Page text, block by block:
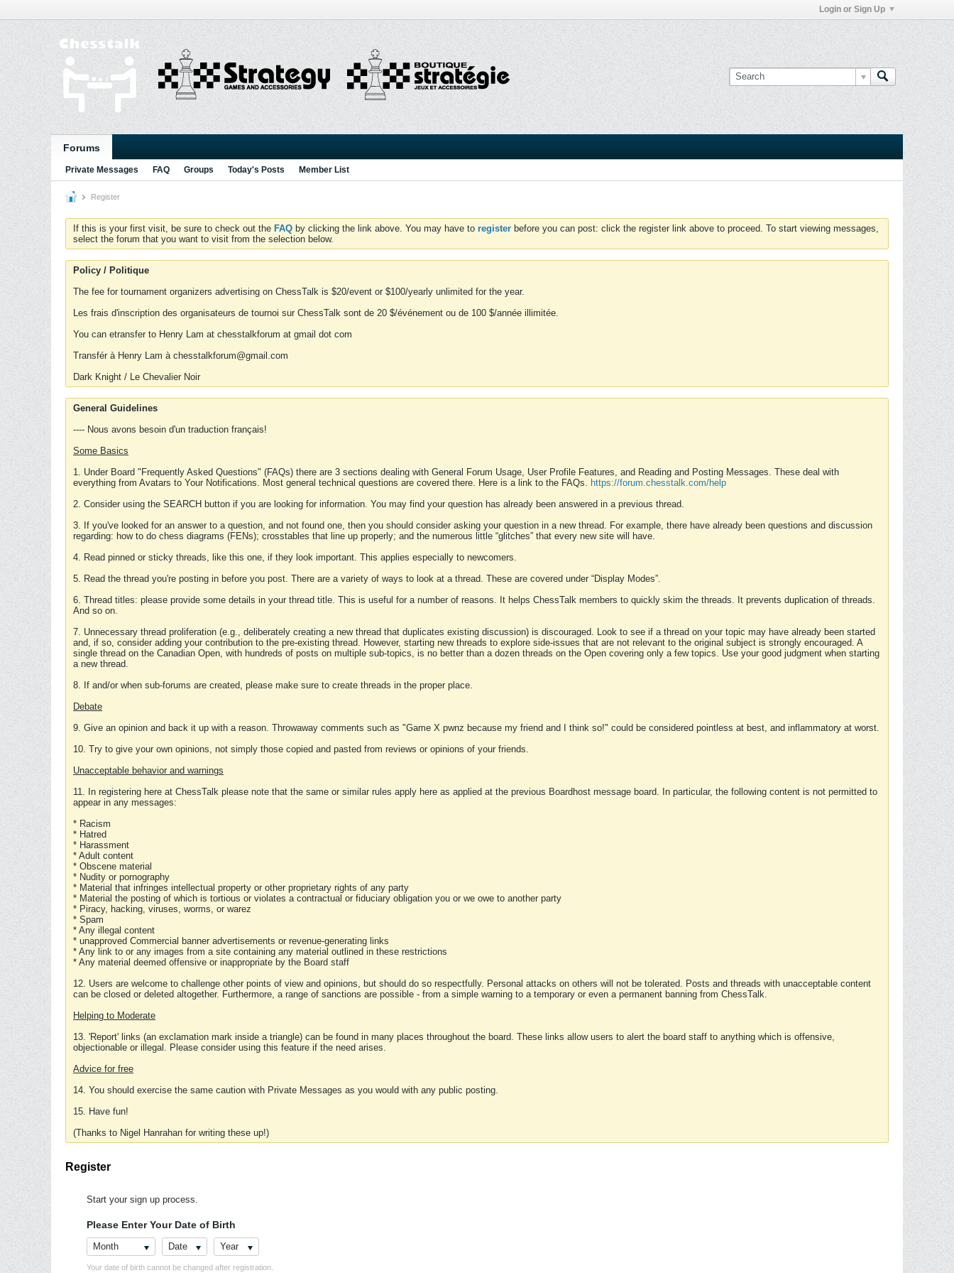
Login or Sign Up
Forums
Private Messages FAQ Groups Today's Posts Member List
Register
If this is your first visit, be sure to check out the FAQ by clicking the link above. You may have to register before you can post: click the register link above to proceed. To start viewing messages,
select the forum that you want to visit from the selection below.
Policy / Politique
The fee for tournament organizers advertising on ChessTalk is $20/event or $100/yearly unlimited for the year.
Les frais d'inscription des organisateurs de tournoi sur ChessTalk sont de 20 $/événement ou de 100 $/année illimitée.
You can etransfer to Henry Lam at chesstalkforum at gmail dot com
Transfér à Henry Lam à chesstalkforum@gmail.com
Dark Knight / Le Chevalier Noir
General Guidelines
---- Nous avons besoin d'un traduction français!
Some Basics
1. Under Board "Frequently Asked Questions" (FAQs) there are 3 sections dealing with General Forum Usage, User Profile Features, and Reading and Posting Messages. These deal with
everything from Avatars to Your Notifications. Most general technical questions are covered there. Here is a link to the FAQs. https://forum.chesstalk.com/help
2. Consider using the SEARCH button if you are looking for information. You may find your question has already been answered in a previous thread.
3. If you've looked for an answer to a question, and not found one, then you should consider asking your question in a new thread. For example, there have already been questions and discussion
regarding: how to do chess diagrams (FENs); crosstables that line up properly; and the numerous little “glitches” that every new site will have.
4. Read pinned or sticky threads, like this one, if they look important. This applies especially to newcomers.
5. Read the thread you're posting in before you post. There are a variety of ways to look at a thread. These are covered under “Display Modes”.
6. Thread titles: please provide some details in your thread title. This is useful for a number of reasons. It helps ChessTalk members to quickly skim the threads. It prevents duplication of threads.
And so on.
7. Unnecessary thread proliferation (e.g., deliberately creating a new thread that duplicates existing discussion) is discouraged. Look to see if a thread on your topic may have already been started
and, if so, consider adding your contribution to the pre-existing thread. However, starting new threads to explore side-issues that are not relevant to the original subject is strongly encouraged. A
single thread on the Canadian Open, with hundreds of posts on multiple sub-topics, is no better than a dozen threads on the Open covering only a few topics. Use your good judgment when starting
a new thread.
8. If and/or when sub-forums are created, please make sure to create threads in the proper place.
Debate
9. Give an opinion and back it up with a reason. Throwaway comments such as "Game X pwnz because my friend and I think so!" could be considered pointless at best, and inflammatory at worst.
10. Try to give your own opinions, not simply those copied and pasted from reviews or opinions of your friends.
Unacceptable behavior and warnings
11. In registering here at ChessTalk please note that the same or similar rules apply here as applied at the previous Boardhost message board. In particular, the following content is not permitted to
appear in any messages:
* Racism
* Hatred
* Harassment
* Adult content
* Obscene material
* Nudity or pornography
* Material that infringes intellectual property or other proprietary rights of any party
* Material the posting of which is tortious or violates a contractual or fiduciary obligation you or we owe to another party
* Piracy, hacking, viruses, worms, or warez
* Spam
* Any illegal content
* unapproved Commercial banner advertisements or revenue-generating links
* Any link to or any images from a site containing any material outlined in these restrictions
* Any material deemed offensive or inappropriate by the Board staff
12. Users are welcome to challenge other points of view and opinions, but should do so respectfully. Personal attacks on others will not be tolerated. Posts and threads with unacceptable content
can be closed or deleted altogether. Furthermore, a range of sanctions are possible - from a simple warning to a temporary or even a permanent banning from ChessTalk.
Helping to Moderate
13. 'Report' links (an exclamation mark inside a triangle) can be found in many places throughout the board. These links allow users to alert the board staff to anything which is offensive,
objectionable or illegal. Please consider using this feature if the need arises.
Advice for free
14. You should exercise the same caution with Private Messages as you would with any public posting.
15. Have fun!
(Thanks to Nigel Hanrahan for writing these up!)
Register
Start your sign up process.
Please Enter Your Date of Birth
Month Date Year
Your date of birth cannot be changed after registration.